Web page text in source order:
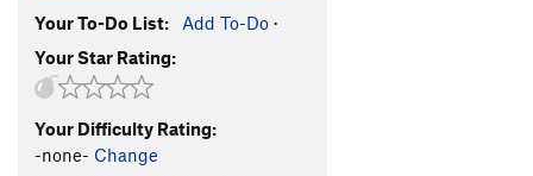
Your To-Do List: Add To-Do ·
Your Star Rating:
Your Difficulty Rating:
-none- Change